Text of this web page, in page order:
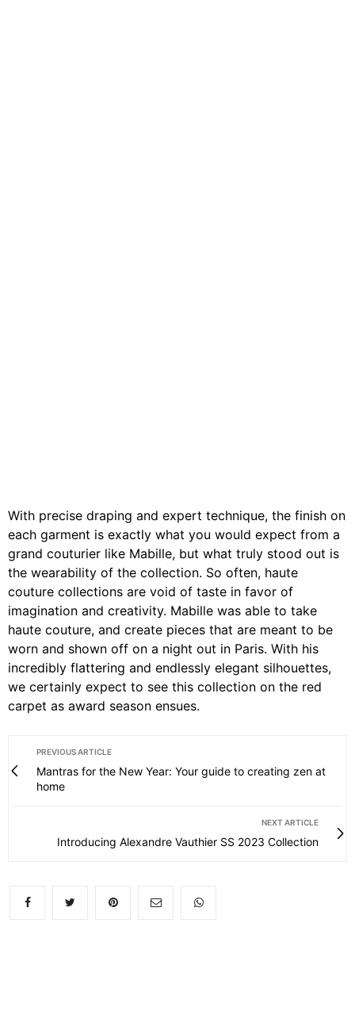
With precise draping and expert technique, the finish on
each garment is exactly what you would expect from a
grand couturier like Mabille, but what truly stood out is
the wearability of the collection. So often, haute
couture collections are void of taste in favor of
imagination and creativity. Mabille was able to take
haute couture, and create pieces that are meant to be
worn and shown off on a night out in Paris. With his
incredibly flattering and endlessly elegant silhouettes,
we certainly expect to see this collection on the red
carpet as award season ensues.
PREVIOUS ARTICLE
Mantras for the New Year: Your guide to creating zen at
home
NEXT ARTICLE
Introducing Alexandre Vauthier SS 2023 Collection